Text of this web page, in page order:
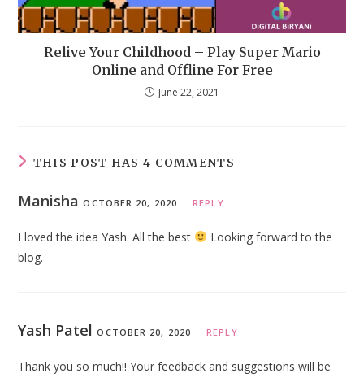
Relive Your Childhood – Play Super Mario
Online and Offline For Free
June 22, 2021
THIS POST HAS 4 COMMENTS
ManishaOCTOBER 20, 2020 REPLY
I loved the idea Yash. All the best
Looking forward to the
blog.
Yash Patel OCTOBER 20, 2020 REPLY
Thank you so much!! Your feedback and suggestions will be